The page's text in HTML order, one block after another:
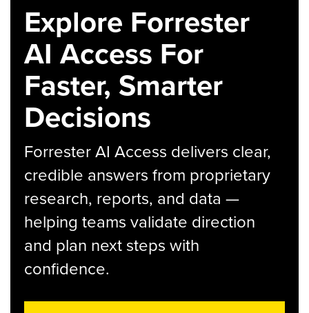
Explore Forrester
AI Access For
Faster, Smarter
Decisions
Forrester AI Access delivers clear,
credible answers from proprietary
research, reports, and data —
helping teams validate direction
and plan next steps with
confidence.